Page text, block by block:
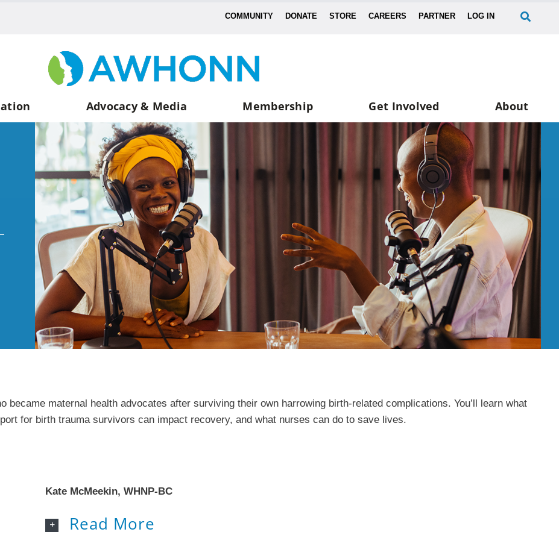
COMMUNITY DONATE STORE CAREERS PARTNER LOG IN
Advocacy & Media Membership Get Involved About
became maternal health advocates after surviving their own harrowing birth-related complications. You’ll learn what
for birth trauma survivors can impact recovery, and what nurses can do to save lives.
Kate McMeekin, WHNP-BC
Read More